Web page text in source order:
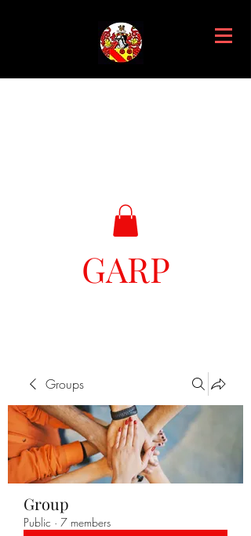
GARP
Groups
Group
Public · 7 members